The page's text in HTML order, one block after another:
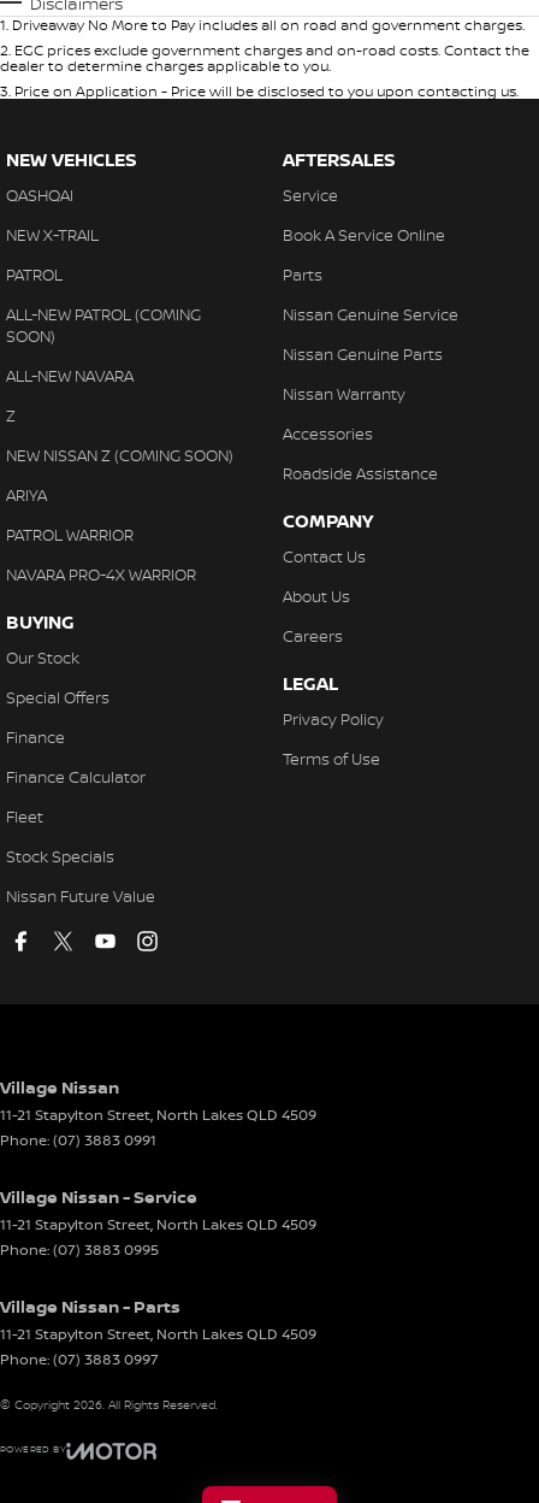
1. Driveaway No More to Pay includes all on road and government charges.
2. EGC prices exclude government charges and on-road costs. Contact the
dealer to determine charges applicable to you.
3. Price on Application - Price will be disclosed to you upon contacting us.
NEW VEHICLES
QASHQAI
NEW X-TRAIL
PATROL
ALL-NEW PATROL (COMING
SOON)
ALL-NEW NAVARA
Z
NEW NISSAN Z (COMING SOON)
ARIYA
PATROL WARRIOR
NAVARA PRO-4X WARRIOR
BUYING
Our Stock
Special Offers
Finance
Finance Calculator
Fleet
Stock Specials
Nissan Future Value
AFTERSALES
Service
Book A Service Online
Parts
Nissan Genuine Service
Nissan Genuine Parts
Nissan Warranty
Accessories
Roadside Assistance
COMPANY
Contact Us
About Us
Careers
LEGAL
Privacy Policy
Terms of Use
Village Nissan
11-21 Stapylton Street, North LakesQLD 4509
Phone:(07) 3883 0991
Village Nissan - Service
11-21 Stapylton Street, North LakesQLD 4509
Phone:(07) 3883 0995
Village Nissan - Parts
11-21 Stapylton Street, North LakesQLD 4509
Phone:(07) 3883 0997
© Copyright 2026. All Rights Reserved.
POWERED BY